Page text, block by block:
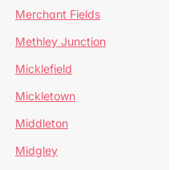
Merchant Fields
Methley Junction
Micklefield
Mickletown
Middleton
Midgley